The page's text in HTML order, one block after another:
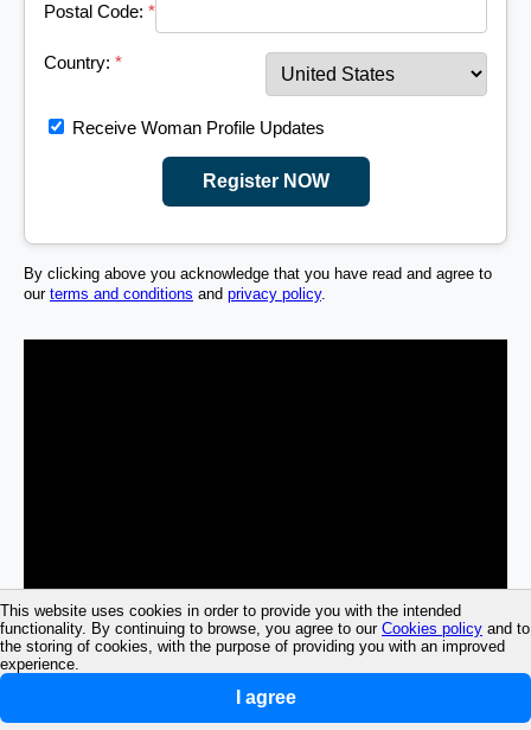
This website uses cookies in order to provide you with the intended
functionality. By continuing to browse, you agree to our Cookies policy and to
the storing of cookies, with the purpose of providing you with an improved
experience.
I agree
Postal Code: *
Country: *
Receive Woman Profile Updates
Register NOW
By clicking above you acknowledge that you have read and agree to
our terms and conditions and privacy policy.